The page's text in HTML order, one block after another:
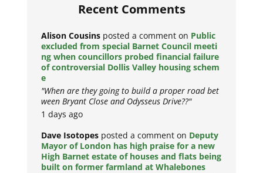
Recent Comments
Alison Cousins posted a comment on Public
excluded from special Barnet Council meeti
ng when councillors probed financial failure
of controversial Dollis Valley housing schem
e
"When are they going to build a proper road bet
ween Bryant Close and Odysseus Drive??"
1 days ago
Dave Isotopes posted a comment on Deputy
Mayor of London has high praise for a new
High Barnet estate of houses and flats being
built on former farmland at Whalebones